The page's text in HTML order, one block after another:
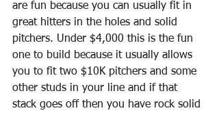
are fun because you can usually fit in
great hitters in the holes and solid
pitchers. Under $4,000 this is the fun
one to build because it usually allows
you to fit two $10K pitchers and some
other studs in your line and if that
stack goes off then you have rock solid